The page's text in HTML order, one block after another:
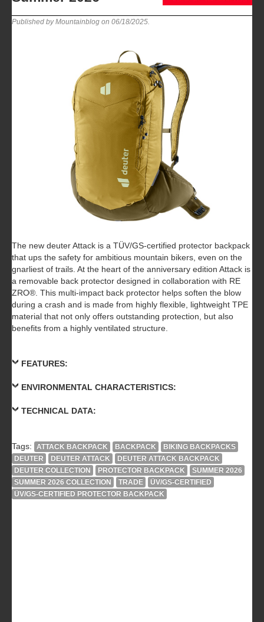
Published by Mountainblog on 06/18/2025
The new deuter Attack is a TÜV/GS-certified protector backpack
that ups the safety for ambitious mountain bikers, even on the
gnarliest of trails. At the heart of the anniversary edition Attack is
a removable back protector designed in collaboration with RE
ZRO®. This multi-impact back protector helps soften the blow
during a crash and is made from highly flexible, lightweight TPE
material that not only offers outstanding protection, but also
benefits from a highly ventilated structure.
FEATURES:
ENVIRONMENTAL CHARACTERISTICS:
TECHNICAL DATA:
Tags: ATTACK BACKPACK BACKPACK
BIKING BACKPACKS
DEUTER
DEUTER ATTACK
DEUTER ATTACK BACKPACK
DEUTER COLLECTION
PROTECTOR BACKPACK
SUMMER 2026
SUMMER 2026 COLLECTION
TRADE
ÜV/GS-CERTIFIED
ÜV/GS-CERTIFIED PROTECTOR BACKPACK